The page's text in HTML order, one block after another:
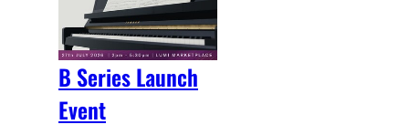
B Series Launch
Event